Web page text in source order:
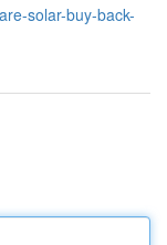
solar-buy-back-